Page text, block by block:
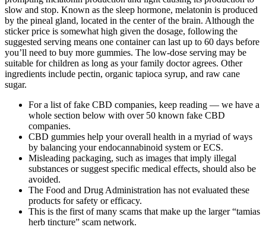
slow and stop. Known as the sleep hormone, melatonin is produced
by the pineal gland, located in the center of the brain. Although the
sticker price is somewhat high given the dosage, following the
suggested serving means one container can last up to 60 days before
you’ll need to buy more gummies. The low-dose serving may be
suitable for children as long as your family doctor agrees. Other
ingredients include pectin, organic tapioca syrup, and raw cane
sugar.
For a list of fake CBD companies, keep reading — we have a
whole section below with over 50 known fake CBD
companies.
CBD gummies help your overall health in a myriad of ways
by balancing your endocannabinoid system or ECS.
Misleading packaging, such as images that imply illegal
substances or suggest specific medical effects, should also be
avoided.
The Food and Drug Administration has not evaluated these
products for safety or efficacy.
This is the first of many scams that make up the larger “tamias
herb tincture” scam network.